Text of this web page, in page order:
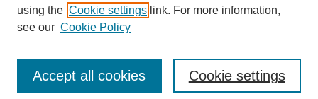
Journal Home
Editorial Board
using the Cookie settings link. For more information,
see our Cookie Policy
Cookie settings
Accept all cookies